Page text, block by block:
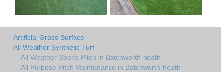
Artificial Grass Surface
All Weather Synthetic Turf
All Weather Sports Pitch in Batchworth-heath
All Purpose Pitch Maintenance in Batchworth-heath